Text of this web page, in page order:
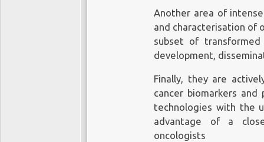
Another area of
and characterisation of
subset of
development,
Finally, they are
cancer biomarkers
technologies with the
advantage of a
oncologists